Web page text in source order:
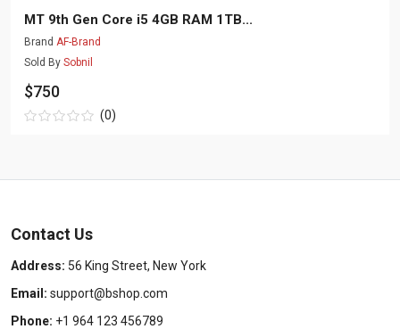
MT 9th Gen Core i5 4GB RAM 1TB...
Brand AF-Brand
Sold By Sobnil
$750
(0)
Contact Us
Address: 56 King Street, New York
Email: support@bshop.com
Phone: +1 964 123 456789